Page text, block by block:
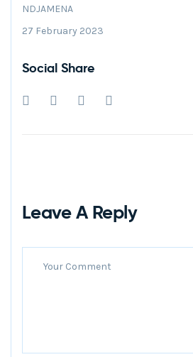
NDJAMENA
27 February 2023
Social Share
Leave A Reply